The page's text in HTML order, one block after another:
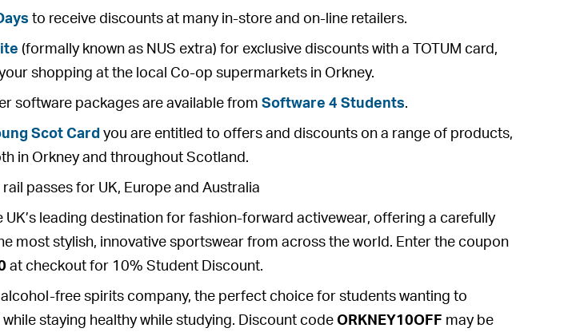
to receive discounts at many in-store and on-line retailers.
(formally known as NUS extra) for exclusive discounts with a TOTUM card,
shopping at the local Co-op supermarkets in Orkney.
software packages are available from Software 4 Students.
Scot Card you are entitled to offers and discounts on a range of products,
in Orkney and throughout Scotland.
passes for UK, Europe and Australia
UK’s leading destination for fashion-forward activewear, offering a carefully
most stylish, innovative sportswear from across the world. Enter the coupon
at checkout for 10% Student Discount.
free spirits company, the perfect choice for students wanting to
staying healthy while studying. Discount code ORKNEY10OFF may be